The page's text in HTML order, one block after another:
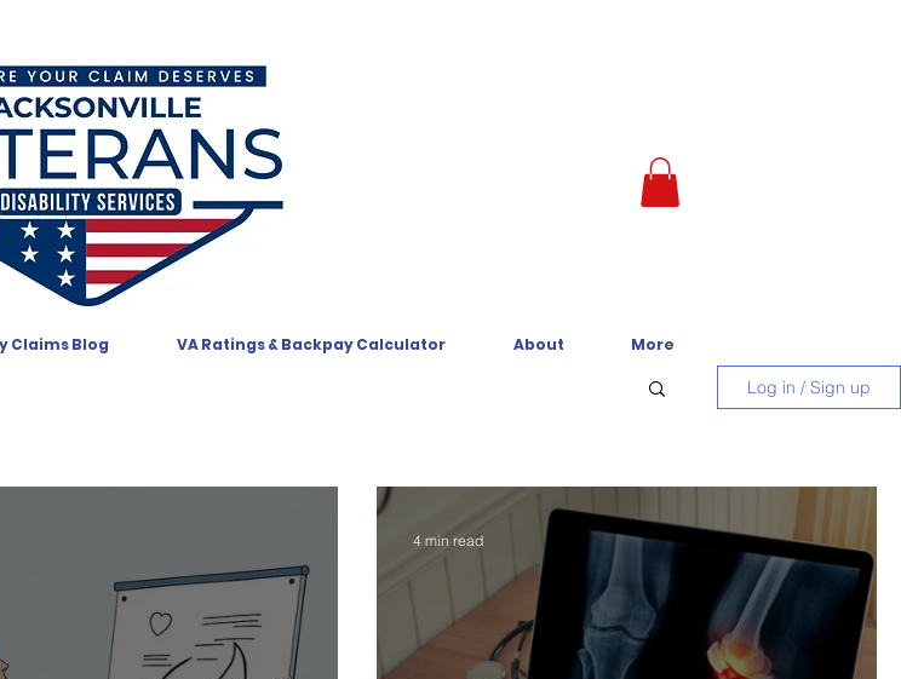
Claims Blog VA Ratings & Backpay Calculator About More
Log in / Sign up
4 min read